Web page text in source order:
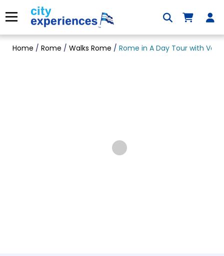
to
content
Menu
Home / Rome / Walks Rome / Rome in A Day Tour with